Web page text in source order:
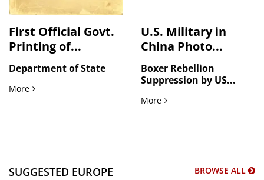
First Official Govt.
Printing of...
Department of State
MoreFirst Official Govt. Printing of German Surrender &
U.S. Military in
China Photo...
Boxer Rebellion
Suppression by US...
MoreU.S. Military in China
SUGGESTED EUROPE BROWSE ALL